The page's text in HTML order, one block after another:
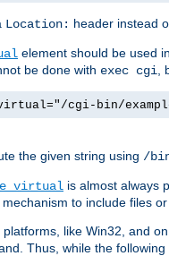
Location: header instead
element should be used
be done with exec cgi,
cgi-bin/
the given string using /
virtual is almost always
to include files
like Win32, and
Thus, while the